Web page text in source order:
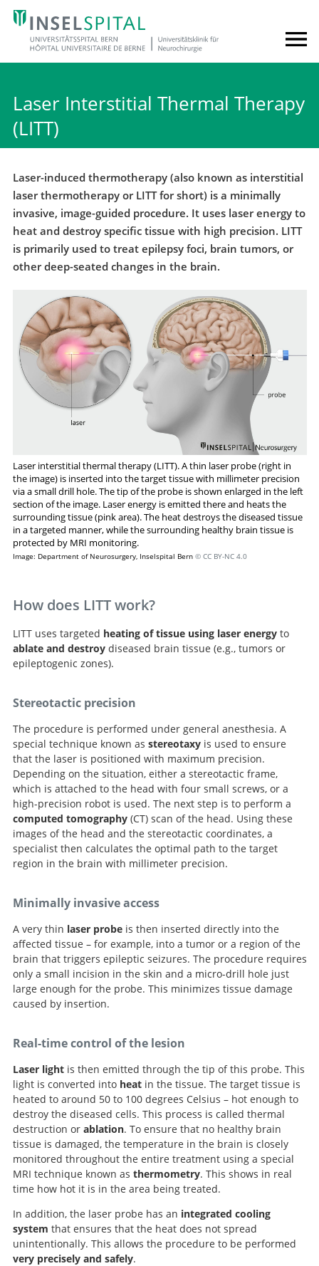
Laser Interstitial Thermal Therapy
(LITT)
Laser-induced thermotherapy (also known as interstitial
laser thermotherapy or LITT for short) is a minimally
invasive, image-guided procedure. It uses laser energy to
heat and destroy specific tissue with high precision. LITT
is primarily used to treat epilepsy foci, brain tumors, or
other deep-seated changes in the brain.
Laser interstitial thermal therapy (LITT). A thin laser probe (right in
the image) is inserted into the target tissue with millimeter precision
via a small drill hole. The tip of the probe is shown enlarged in the left
section of the image. Laser energy is emitted there and heats the
surrounding tissue (pink area). The heat destroys the diseased tissue
in a targeted manner, while the surrounding healthy brain tissue is
protected by MRI monitoring.
Image: Department of Neurosurgery, Inselspital Bern © CC BY-NC 4.0
How does LITT work?
LITT uses targeted heating of tissue using laser energyto
ablate and destroydiseased brain tissue (e.g., tumors or
epileptogenic zones).
Stereotactic precision
The procedure is performed under general anesthesia. A
special technique known as stereotaxyis used to ensure
that the laser is positioned with maximum precision.
Depending on the situation, either a stereotactic frame,
which is attached to the head with four small screws, or a
high-precision robot is used. The next step is to perform a
computed tomography (CT) scan of the head. Using these
images of the head and the stereotactic coordinates, a
specialist then calculates the optimal path to the target
region in the brain with millimeter precision.
Minimally invasive access
A very thin laser probeis then inserted directly into the
affected tissue – for example, into a tumor or a region of the
brain that triggers epileptic seizures. The procedure requires
only a small incision in the skin and a micro-drill hole just
large enough for the probe. This minimizes tissue damage
caused by insertion.
Real-time control of the lesion
Laser lightis then emitted through the tip of this probe. This
light is converted into heatin the tissue. The target tissue is
heated to around 50 to 100 degrees Celsius – hot enough to
destroy the diseased cells. This process is called thermal
destruction or ablation. To ensure that no healthy brain
tissue is damaged, the temperature in the brain is closely
monitored throughout the entire treatment using a special
MRI technique known as thermometry. This shows in real
time how hot it is in the area being treated.
In addition, the laser probe has an integrated cooling
system that ensures that the heat does not spread
unintentionally. This allows the procedure to be performed
very precisely and safely.